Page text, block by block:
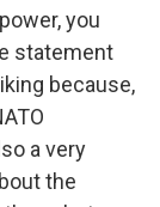
you
statement
because,
a very
the